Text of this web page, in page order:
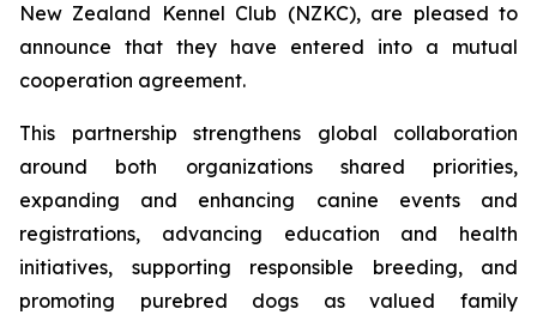
New Zealand Kennel Club (NZKC), are pleased to
announce that they have entered into a mutual
cooperation agreement.
This partnership strengthens global collaboration
around both organizations shared priorities,
expanding and enhancing canine events and
registrations, advancing education and health
initiatives, supporting responsible breeding, and
promoting purebred dogs as valued family